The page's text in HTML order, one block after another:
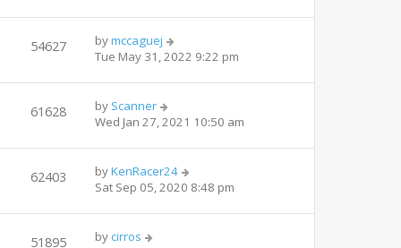
s
t
e
s
t
o
t
54627 bymccaguej
Tue May 31, 2022 9:22 pm
61628 by Scanner
Wed Jan 27, 2021 10:50 am
62403 byKenRacer24
Sat Sep 05, 2020 8:48 pm
51895 by cirros